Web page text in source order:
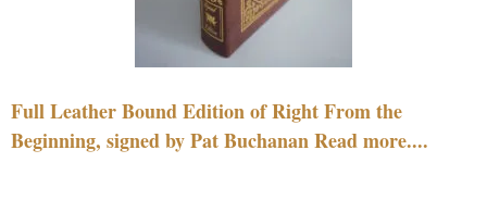
Full Leather Bound Edition of Right From the
Beginning, signed by Pat Buchanan Read more....